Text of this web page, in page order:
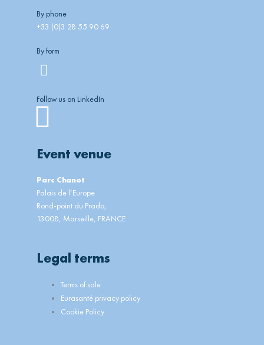
By phone
+33 (0)3 28 55 90 69
By form
Follow us on LinkedIn
Linkedin
Event venue
Parc Chanot
Palais de l’Europe
Rond-point du Prado,
13008, Marseille, FRANCE
Legal terms
Main
Menu
Terms of sale
Eurasanté privacy policy
Cookie Policy